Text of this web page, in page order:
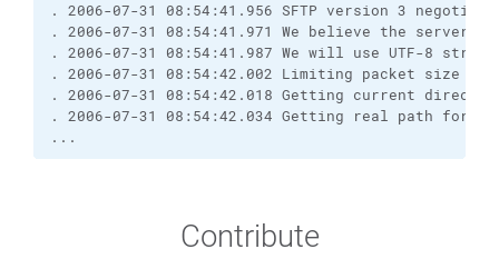
. 2006-07-31 08:54:41.956 SFTP version 3
. 2006-07-31 08:54:41.971 We believe the server
. 2006-07-31 08:54:41.987 We will use UTF-8
. 2006-07-31 08:54:42.002 Limiting packet size to
. 2006-07-31 08:54:42.018 Getting current
. 2006-07-31 08:54:42.034 Getting real path for
...
Contribute